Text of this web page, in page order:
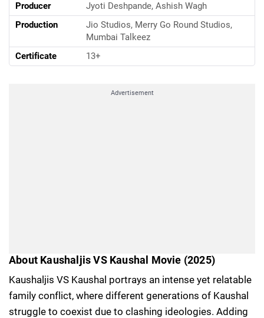
Producer
Jyoti Deshpande, Ashish Wagh
Production
Jio Studios, Merry Go Round Studios,
Mumbai Talkeez
Certificate
13+
Advertisement
About Kaushaljis VS Kaushal Movie (2025)
Kaushaljis VS Kaushal portrays an intense yet relatable
family conflict, where different generations of Kaushal
struggle to coexist due to clashing ideologies. Adding